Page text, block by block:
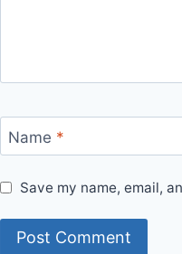
Name *
Save my name, email,